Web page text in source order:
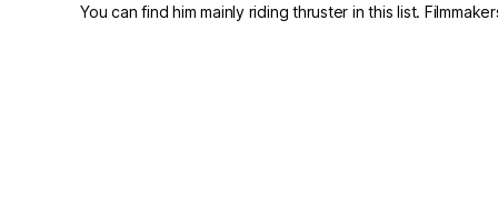
You can find him mainly riding thruster in this list.